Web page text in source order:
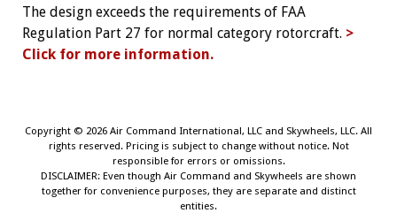
The design exceeds the requirements of FAA
Regulation Part 27 for normal category rotorcraft. >
Click for more information.
Copyright © 2026 Air Command International, LLC and Skywheels, LLC. All
rights reserved. Pricing is subject to change without notice. Not
responsible for errors or omissions.
DISCLAIMER: Even though Air Command and Skywheels are shown
together for convenience purposes, they are separate and distinct
entities.